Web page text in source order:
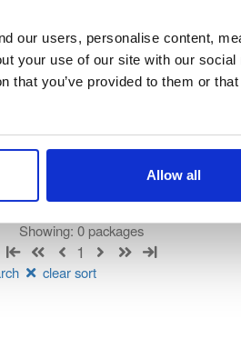
our users, personalise content,
your use of our site with our social
you’ve provided to them or that
Allow all
match the query/filter.
Showing: 0 packages
1
clear sort